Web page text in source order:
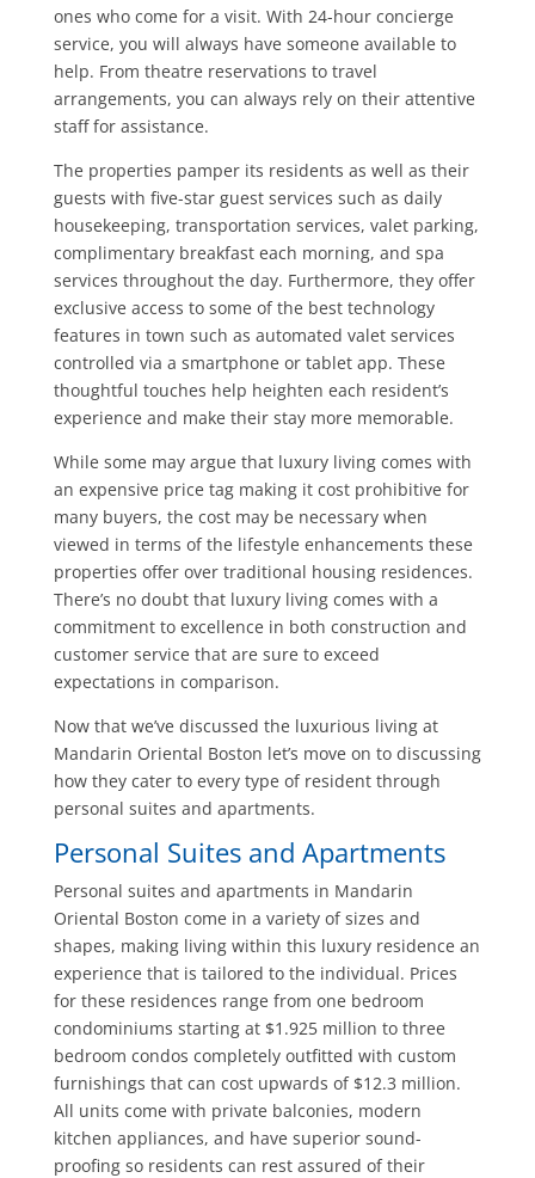
ones who come for a visit. With 24-hour concierge
service, you will always have someone available to
help. From theatre reservations to travel
arrangements, you can always rely on their attentive
staff for assistance.
The properties pamper its residents as well as their
guests with five-star guest services such as daily
housekeeping, transportation services, valet parking,
complimentary breakfast each morning, and spa
services throughout the day. Furthermore, they offer
exclusive access to some of the best technology
features in town such as automated valet services
controlled via a smartphone or tablet app. These
thoughtful touches help heighten each resident’s
experience and make their stay more memorable.
While some may argue that luxury living comes with
an expensive price tag making it cost prohibitive for
many buyers, the cost may be necessary when
viewed in terms of the lifestyle enhancements these
properties offer over traditional housing residences.
There’s no doubt that luxury living comes with a
commitment to excellence in both construction and
customer service that are sure to exceed
expectations in comparison.
Now that we’ve discussed the luxurious living at
Mandarin Oriental Boston let’s move on to discussing
how they cater to every type of resident through
personal suites and apartments.
Personal Suites and Apartments
Personal suites and apartments in Mandarin
Oriental Boston come in a variety of sizes and
shapes, making living within this luxury residence an
experience that is tailored to the individual. Prices
for these residences range from one bedroom
condominiums starting at $1.925 million to three
bedroom condos completely outfitted with custom
furnishings that can cost upwards of $12.3 million.
All units come with private balconies, modern
kitchen appliances, and have superior sound-
proofing so residents can rest assured of their